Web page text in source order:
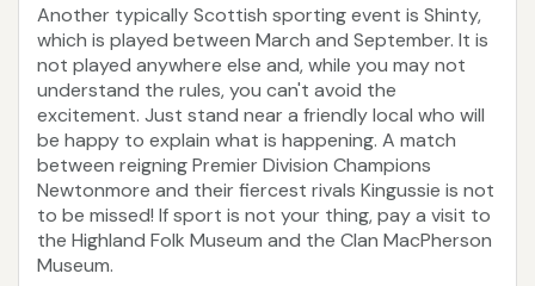
Another typically Scottish sporting event is Shinty,
which is played between March and September. It is
not played anywhere else and, while you may not
understand the rules, you can't avoid the
excitement. Just stand near a friendly local who will
be happy to explain what is happening. A match
between reigning Premier Division Champions
Newtonmore and their fiercest rivals Kingussie is not
to be missed! If sport is not your thing, pay a visit to
the Highland Folk Museum and the Clan MacPherson
Museum.